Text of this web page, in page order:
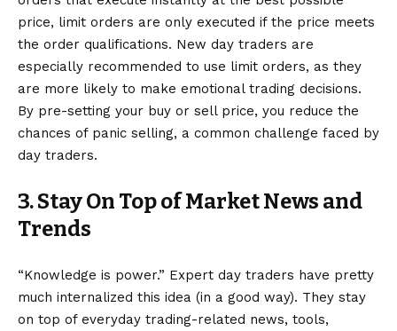
price, limit orders are only executed if the price meets
the order qualifications. New day traders are
especially recommended to use limit orders, as they
are more likely to make emotional trading decisions.
By pre-setting your buy or sell price, you reduce the
chances of panic selling, a common challenge faced by
day traders.
3. Stay On Top of Market News and
Trends
“Knowledge is power.” Expert day traders have pretty
much internalized this idea (in a good way). They stay
on top of everyday trading-related news, tools,